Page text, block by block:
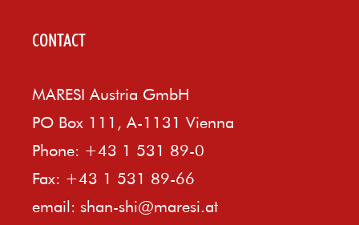
CONTACT
MARESI Austria GmbH
PO Box 111, A-1131 Vienna
Phone: +43 1 531 89-0
Fax: +43 1 531 89-66
email: shan-shi@maresi.at